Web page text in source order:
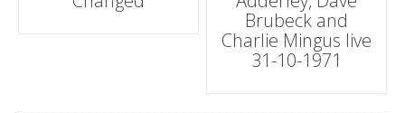
Brubeck and
Charlie Mingus live
31-10-1971